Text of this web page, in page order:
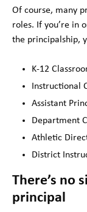
Of course, many
roles. If you’re in
the principalship,
K-12
Instructional
Assistant
Department
Athletic
District
There’s no
principal